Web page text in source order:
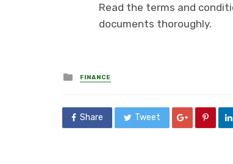
Read the terms and
documents thoroughly.
Posted
in
FINANCE
Share Tweet